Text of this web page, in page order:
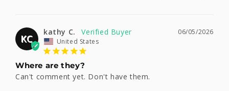
KC
06/05/2026
kathy C.
United States
Where are they?
Can't comment yet. Don't have them.